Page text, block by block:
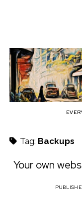
b
u
s
c
h
Tag: Backups
Your own